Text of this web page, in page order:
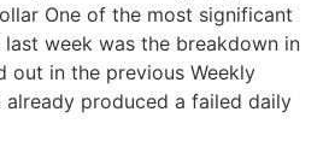
One of the most significant
week was the breakdown in
out in the previous Weekly
produced a failed daily